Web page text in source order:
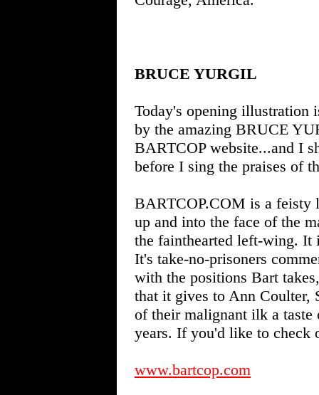
BRUCE YURGIL
Today's opening illustration
by the amazing BRUCE
BARTCOP website...and I
before I sing the praises of
BARTCOP.COM is a feisty
up and into the face of the
the fainthearted left-wing. It
It's take-no-prisoners
with the positions Bart
that it gives to Ann Coulter,
of their malignant ilk a taste
years. If you'd like to check
www.bartcop.com